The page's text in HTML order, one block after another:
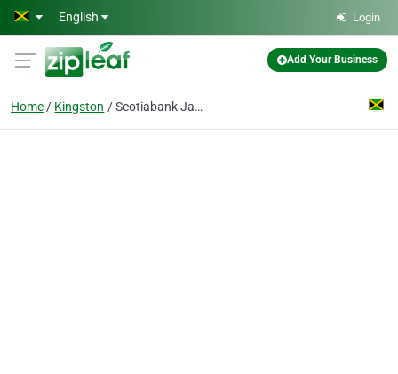
Skip to main content
English Login
Add Your Business
Home Kingston Scotiabank Jamaica Trust, & Merchant Bank